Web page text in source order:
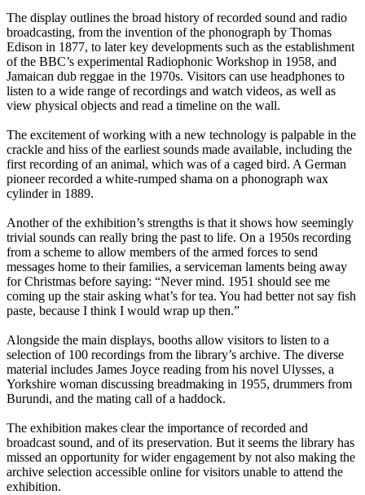
The display outlines the broad history of recorded sound and radio
broadcasting, from the invention of the phonograph by Thomas
Edison in 1877, to later key developments such as the establishment
of the BBC’s experimental Radiophonic Workshop in 1958, and
Jamaican dub reggae in the 1970s. Visitors can use headphones to
listen to a wide range of recordings and watch videos, as well as
view physical objects and read a timeline on the wall.
The excitement of working with a new technology is palpable in the
crackle and hiss of the earliest sounds made available, including the
first recording of an animal, which was of a caged bird. A German
pioneer recorded a white-rumped shama on a phonograph wax
cylinder in 1889.
Another of the exhibition’s strengths is that it shows how seemingly
trivial sounds can really bring the past to life. On a 1950s recording
from a scheme to allow members of the armed forces to send
messages home to their families, a serviceman laments being away
for Christmas before saying: “Never mind. 1951 should see me
coming up the stair asking what’s for tea. You had better not say fish
paste, because I think I would wrap up then.”
Alongside the main displays, booths allow visitors to listen to a
selection of 100 recordings from the library’s archive. The diverse
material includes James Joyce reading from his novel Ulysses, a
Yorkshire woman discussing breadmaking in 1955, drummers from
Burundi, and the mating call of a haddock.
The exhibition makes clear the importance of recorded and
broadcast sound, and of its preservation. But it seems the library has
missed an opportunity for wider engagement by not also making the
archive selection accessible online for visitors unable to attend the
exhibition.